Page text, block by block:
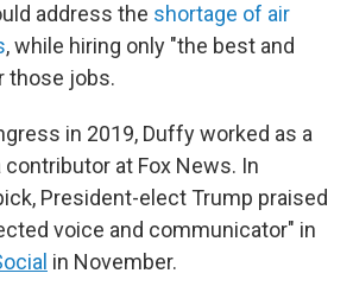
address the shortage of air
, while hiring only "the best and
those jobs.
in 2019, Duffy worked as a
contributor at Fox News. In
President-elect Trump praised
voice and communicator" in
in November.